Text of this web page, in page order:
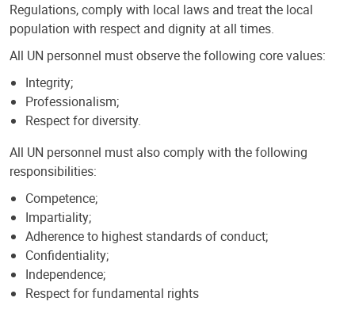
Regulations, comply with local laws and treat the local
population with respect and dignity at all times.
All UN personnel must observe the following core values:
Integrity;
Professionalism;
Respect for diversity.
All UN personnel must also comply with the following
responsibilities:
Competence;
Impartiality;
Adherence to highest standards of conduct;
Confidentiality;
Independence;
Respect for fundamental rights